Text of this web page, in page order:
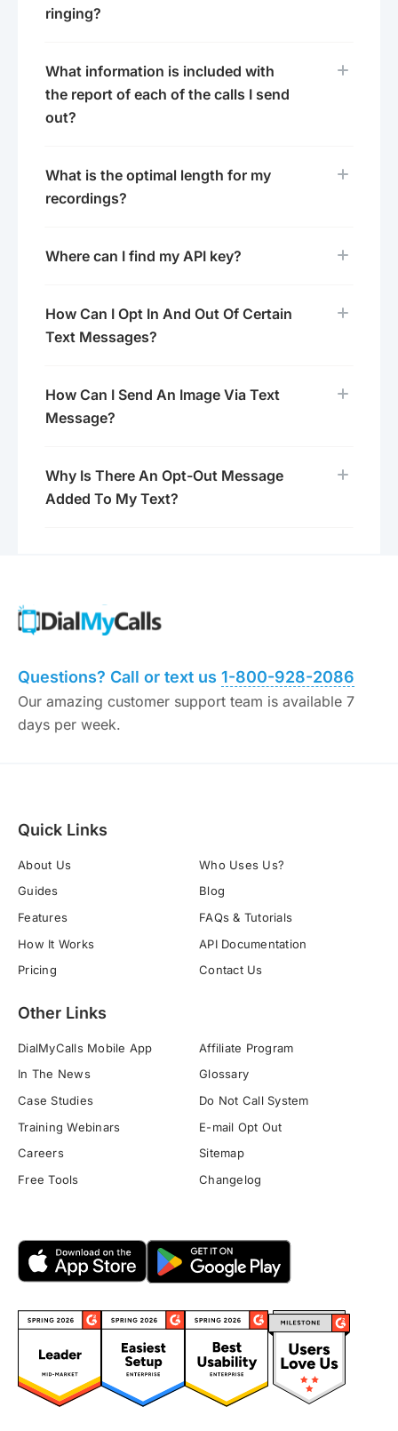
ringing?
What information is included with
the report of each of the calls I send
out?
What is the optimal length for my
recordings?
Where can I find my API key?
How Can I Opt In And Out Of Certain
Text Messages?
How Can I Send An Image Via Text
Message?
Why Is There An Opt-Out Message
Added To My Text?
Questions? Call or text us 1-800-928-2086
Our amazing customer support team is available 7
days per week.
Quick Links
About Us
Who Uses Us?
Guides
Blog
Features
FAQs & Tutorials
How It Works
API Documentation
Pricing
Contact Us
Other Links
DialMyCalls Mobile App
Affiliate Program
In The News
Glossary
Case Studies
Do Not Call System
Training Webinars
E-mail Opt Out
Careers
Sitemap
Free Tools
Changelog